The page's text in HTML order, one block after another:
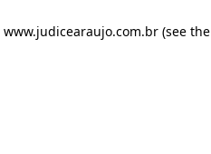
www.judicearaujo.com.br(see the